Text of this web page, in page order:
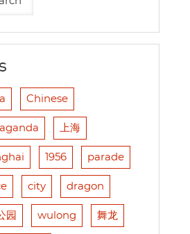
Chinese
上海
1956 parade
city dragon
园 wulong 舞龙